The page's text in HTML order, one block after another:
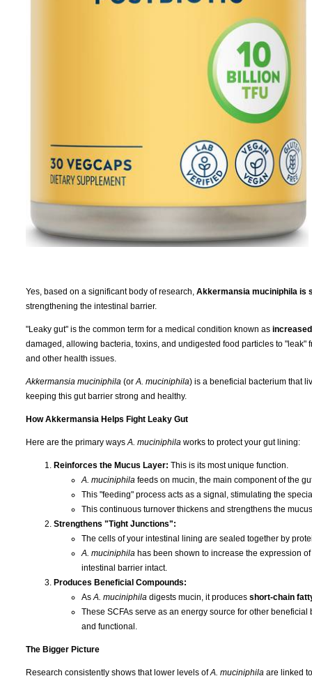
Yes, based on a significant body of research, Akkermansia muciniphila is
strengthening the intestinal barrier.
"Leaky gut" is the common term for a medical condition known as
damaged, allowing bacteria, toxins, and undigested food particles to
and other health issues.
Akkermansia muciniphila (or A. muciniphila) is a beneficial bacterium that
keeping this gut barrier strong and healthy.
How Akkermansia Helps Fight Leaky Gut
Here are the primary ways A. muciniphila works to protect your gut lining:
Reinforces the Mucus Layer: This is its most unique function.
A. muciniphila feeds on mucin, the main component of the
This "feeding" process acts as a signal, stimulating the
This continuous turnover thickens and strengthens the
Strengthens "Tight Junctions":
The cells of your intestinal lining are sealed together by
A. muciniphila has been shown to increase the expression
intestinal barrier intact.
Produces Beneficial Compounds:
As A. muciniphila digests mucin, it produces short-chain
These SCFAs serve as an energy source for other
and functional.
The Bigger Picture
Research consistently shows that lower levels ofA. muciniphila are linked